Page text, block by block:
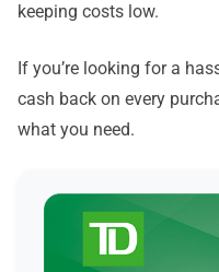
keeping costs low.
If you’re looking for a
cash back on every
what you need.